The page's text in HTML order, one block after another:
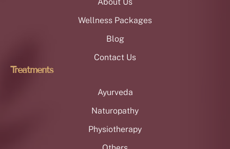
Wellness Packages
Blog
Contact Us
Treatments
Ayurveda
Naturopathy
Physiotherapy